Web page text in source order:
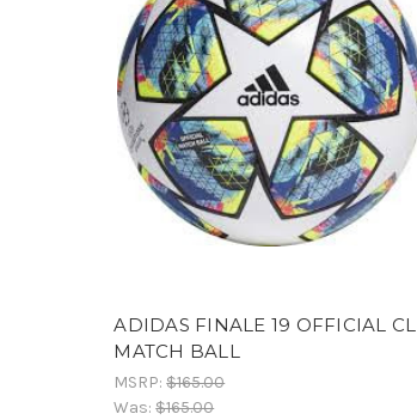
ADIDAS FINALE 19 OFFICIAL CL
MATCH BALL
MSRP:$165.00
Was:$165.00